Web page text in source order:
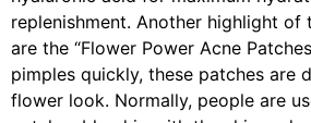
replenishment. Another highlight of
are the “Flower Power Acne
pimples quickly, these patches are
flower look. Normally, people are